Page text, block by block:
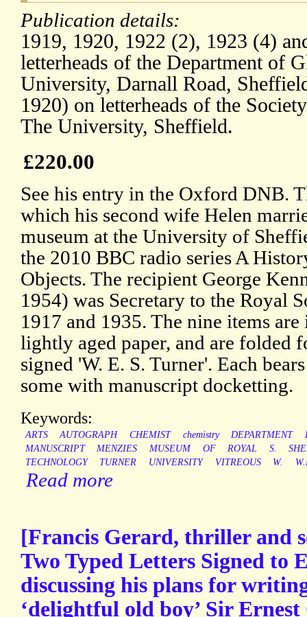
Publication details:
1919, 1920, 1922 (2), 1923 (4)
letterheads of the Department of
University, Darnall Road,
1920) on letterheads of the
The University, Sheffield.
£220.00
See his entry in the Oxford DNB.
which his second wife Helen
museum at the University of
the 2010 BBC radio series A
Objects. The recipient George
1954) was Secretary to the Royal
1917 and 1935. The nine items
lightly aged paper, and are folded
signed 'W. E. S. Turner'. Each
some with manuscript docketting.
Keywords:
ARTS AUTOGRAPH CHEMIST chemistry DEPARTMENT
MANUSCRIPT
MENZIES MUSEUM OF ROYAL S.
TECHNOLOGY
TURNER UNIVERSITY VITREOUS W.
Read more
[Francis Gerard, thriller and
Two Typed Letters Signed to
discussing his plans for
‘delightful old boy’ Sir